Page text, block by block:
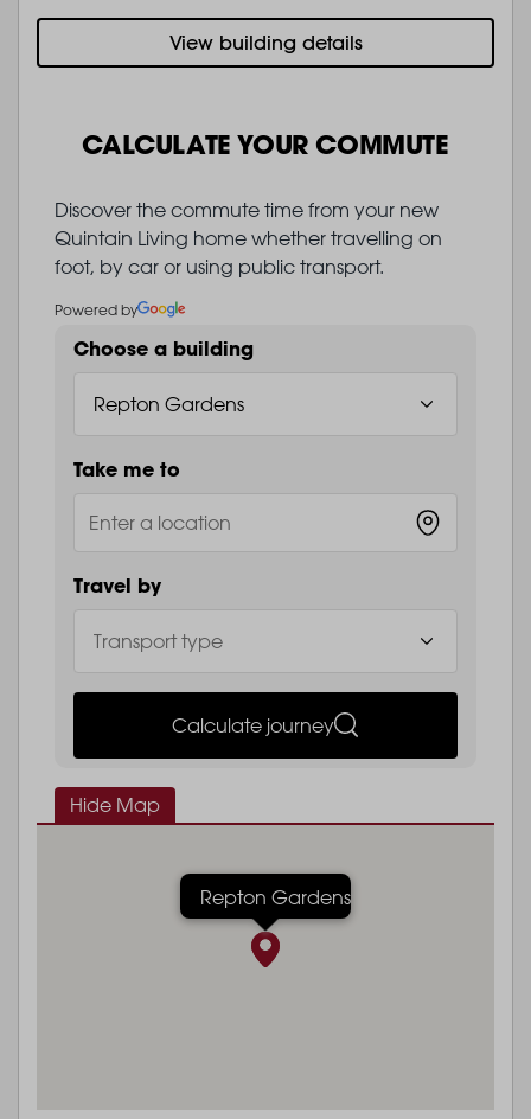
View building details
CALCULATE YOUR COMMUTE
Discover the commute time from your new
Quintain Living home whether travelling on
foot, by car or using public transport.
Powered by
Choose a building
Take me to
Travel by
Calculate journey
Hide Map
Repton Gardens